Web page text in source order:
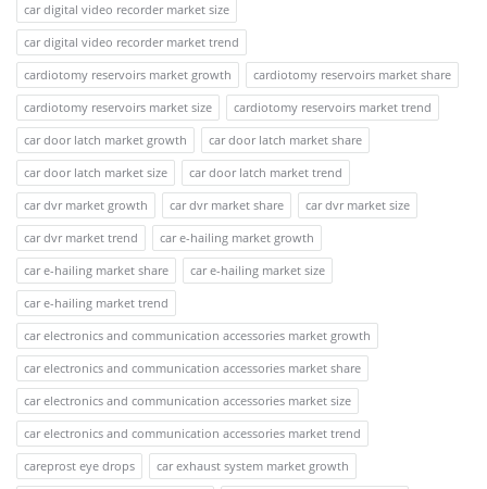
car digital video recorder market size
car digital video recorder market trend
cardiotomy reservoirs market growth
cardiotomy reservoirs market share
cardiotomy reservoirs market size
cardiotomy reservoirs market trend
car door latch market growth
car door latch market share
car door latch market size
car door latch market trend
car dvr market growth
car dvr market share
car dvr market size
car dvr market trend
car e-hailing market growth
car e-hailing market share
car e-hailing market size
car e-hailing market trend
car electronics and communication accessories market growth
car electronics and communication accessories market share
car electronics and communication accessories market size
car electronics and communication accessories market trend
careprost eye drops
car exhaust system market growth